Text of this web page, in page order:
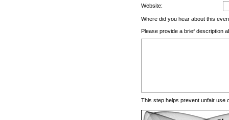
Website:
Where did you hear about this
Please provide a brief description
This step helps prevent unfair use